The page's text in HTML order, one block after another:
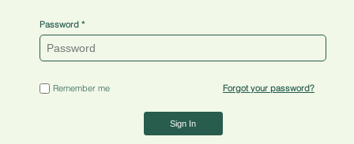
Password
Remember me Forgot your password?
Sign In